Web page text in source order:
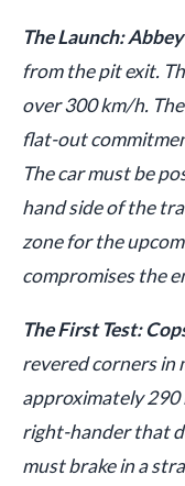
The Launch:
from the pit exit.
over 300 km/h.
flat-out
The car must be
hand side of the
zone for the
compromises the
The First Test:
revered corners in
approximately 290
right-hander that
must brake in a